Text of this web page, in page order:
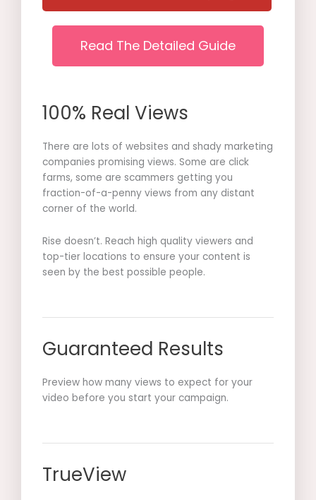
Read The Detailed Guide
100% Real Views
There are lots of websites and shady marketing
companies promising views. Some are click
farms, some are scammers getting you
fraction-of-a-penny views from any distant
corner of the world.
Rise doesn’t. Reach high quality viewers and
top-tier locations to ensure your content is
seen by the best possible people.
Guaranteed Results
Preview how many views to expect for your
video before you start your campaign.
TrueView